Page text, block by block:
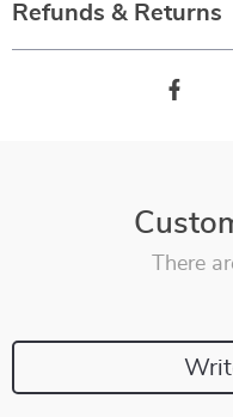
Refunds & Returns
There